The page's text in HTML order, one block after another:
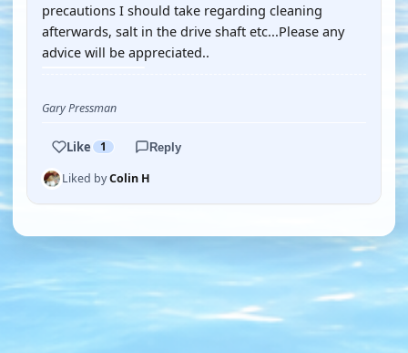
precautions I should take regarding cleaning
afterwards, salt in the drive shaft etc...Please any
advice will be appreciated..
Gary Pressman
Like 1 Reply
Liked byColin H